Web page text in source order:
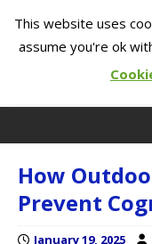
How
Prevent
January 19, 2025
This website uses
assume you're ok